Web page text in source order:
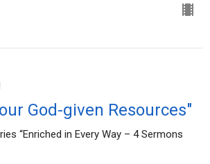
God-given Resources"
“Enriched in Every Way – 4 Sermons